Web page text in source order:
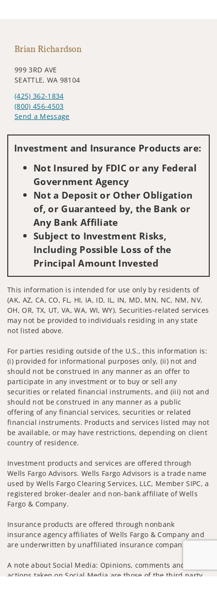
Brian Richardson
999 3RD AVE
SEATTLE, WA 98104
(425) 362-1834
(800) 456-4503
Send a Message
Investment and Insurance Products are:
Not Insured by FDIC or any Federal
Government Agency
Not a Deposit or Other Obligation
of, or Guaranteed by, the Bank or
Any Bank Affiliate
Subject to Investment Risks,
Including Possible Loss of the
Principal Amount Invested
This information is intended for use only by residents of
(AK, AZ, CA, CO, FL, HI, IA, ID, IL, IN, MD, MN, NC, NM, NV,
OH, OR, TX, UT, VA, WA, WI, WY). Securities-related services
may not be provided to individuals residing in any state
not listed above.
For parties residing outside of the U.S., this information is:
(i) provided for informational purposes only, (ii) not and
should not be construed in any manner as an offer to
participate in any investment or to buy or sell any
securities or related financial instruments, and (iii) not and
should not be construed in any manner as a public
offering of any financial services, securities or related
financial instruments. Products and services listed may not
be available, or may have restrictions, depending on client
country of residence.
Investment products and services are offered through
Wells Fargo Advisors. Wells Fargo Advisors is a trade name
used by Wells Fargo Clearing Services, LLC, Member SIPC, a
registered broker-dealer and non-bank affiliate of Wells
Fargo & Company.
Insurance products are offered through nonbank
insurance agency affiliates of Wells Fargo & Company and
are underwritten by unaffiliated insurance companies.
A note about Social Media: Opinions, comments and
actions taken on Social Media are those of the third party